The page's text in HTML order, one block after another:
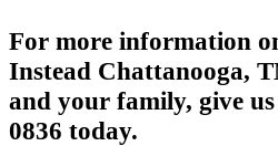
For more information
Instead Chattanooga,
and your family, give
0836 today.